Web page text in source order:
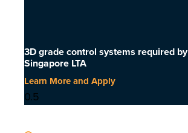
3D grade control systems required by
Singapore LTA
Learn More and Apply